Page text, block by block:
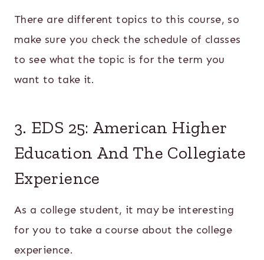
There are different topics to this course, so
make sure you check the schedule of classes
to see what the topic is for the term you
want to take it.
3. EDS 25: American Higher
Education And The Collegiate
Experience
As a college student, it may be interesting
for you to take a course about the college
experience.